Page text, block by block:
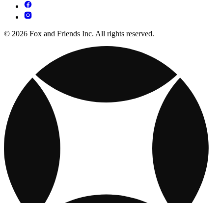
© 2026 Fox and Friends Inc. All rights reserved.